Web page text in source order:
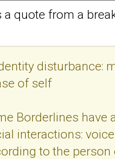
a quote from a
disturbance:
of self
Borderlines have
interactions:
to the